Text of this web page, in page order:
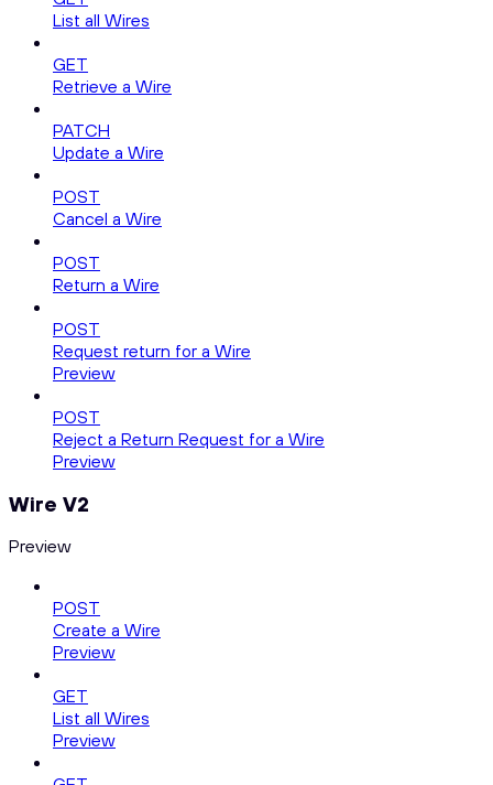
List all Wires
GET
Retrieve a Wire
PATCH
Update a Wire
POST
Cancel a Wire
POST
Return a Wire
POST
Request return for a Wire
Preview
POST
Reject a Return Request for a Wire
Preview
Wire V2
Preview
POST
Create a Wire
Preview
GET
List all Wires
Preview